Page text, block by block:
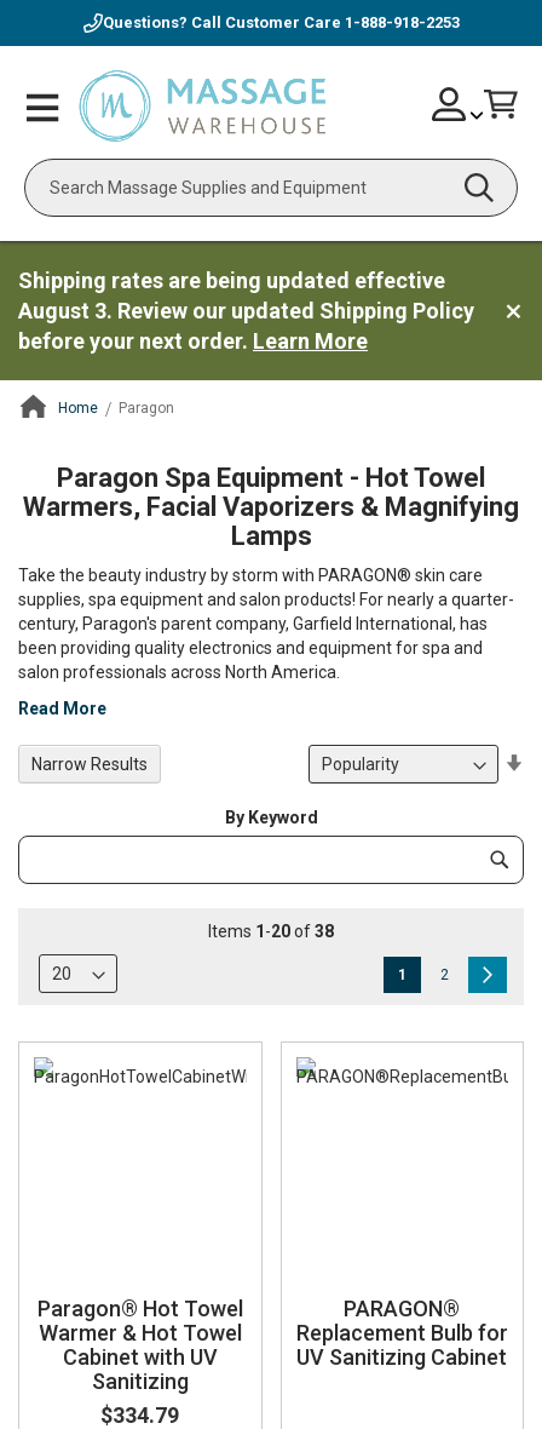
Questions? Call Customer Care 1-888-918-2253
Toggle
Nav
Search
Skip
to
Account
Shipping rates are being updated effective
August 3. Review our updated Shipping Policy
before your next order. Learn More
Home Paragon
Paragon Spa Equipment - Hot Towel
Warmers, Facial Vaporizers & Magnifying
Lamps
Take the beauty industry by storm with PARAGON® skin care
supplies, spa equipment and salon products! For nearly a quarter-
century, Paragon's parent company, Garfield International, has
been providing quality electronics and equipment for spa and
salon professionals across North America.
Read More
Items 1 -20of38
Page
You're
reading
page
1 Page
2
Paragon® Hot Towel
Warmer & Hot Towel
Cabinet with UV
Sanitizing
$334.79
PARAGON®
Replacement Bulb for
UV Sanitizing Cabinet
By Keyword
Category
Narrow Results